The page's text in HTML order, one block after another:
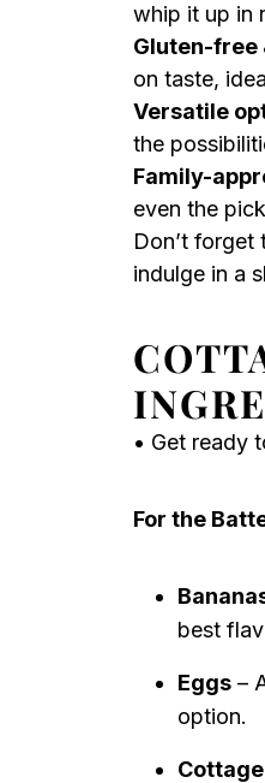
whip it up in
Gluten-free
on taste,
Versatile
the
Family-
even the
Don’t
indulge in a
• Get ready
For the
best
Eggs –
option.